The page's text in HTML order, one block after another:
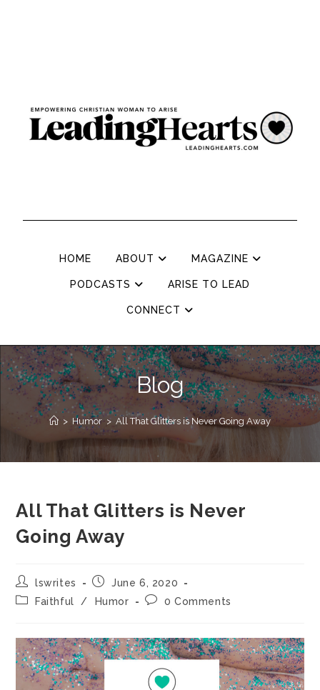
HOME ABOUT MAGAZINE
PODCASTS ARISE TO LEAD
CONNECT
Blog
> Humor > All That Glitters is Never Going Away
All That Glitters is Never
Going Away
lswrites
June 6, 2020
Faithful
/ Humor 0 Comments